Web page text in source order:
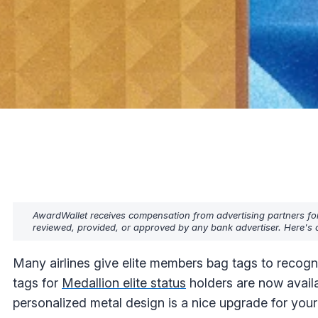
AwardWallet receives compensation from advertising partners
reviewed, provided, or approved by any bank advertiser.
Many airlines give elite members bag tags to
tags for Medallion elite status holders are now
personalized metal design is a nice upgrade for